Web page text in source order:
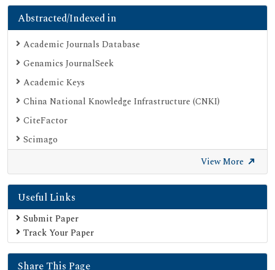
Abstracted/Indexed in
Academic Journals Database
Genamics JournalSeek
Academic Keys
China National Knowledge Infrastructure (CNKI)
CiteFactor
Scimago
Electronic Journals Library
Directory of Research Journal Indexing (DRJI)
EBSCO A-Z
OCLC- WorldCat
Scholarsteer
View More
Useful Links
Submit Paper
Track Your Paper
Share This Page